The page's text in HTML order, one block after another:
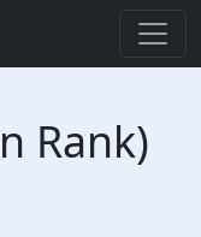
Rank)